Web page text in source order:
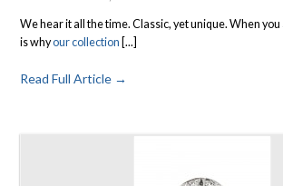
We hear it all the time. Classic, yet unique. When
is whyour collection [...]
Read Full Article →